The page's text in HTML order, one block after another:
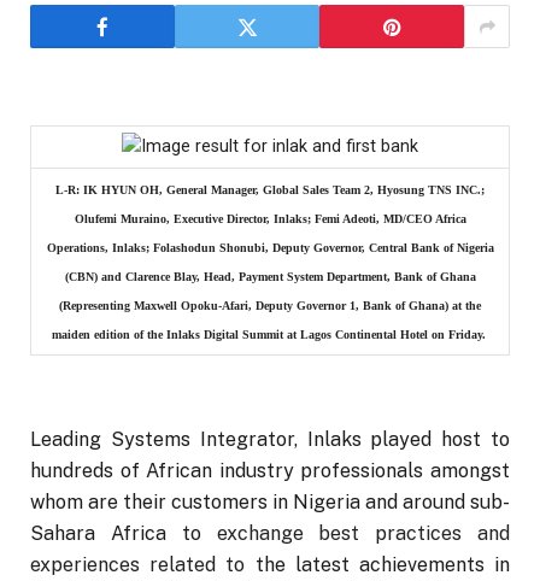
L-R: IK HYUN OH, General Manager, Global Sales Team 2, Hyosung TNS INC.;
Olufemi Muraino, Executive Director, Inlaks; Femi Adeoti, MD/CEO Africa
Operations, Inlaks; Folashodun Shonubi, Deputy Governor, Central Bank of Nigeria
(CBN) and Clarence Blay, Head, Payment System Department, Bank of Ghana
(Representing Maxwell Opoku-Afari, Deputy Governor 1, Bank of Ghana) at the
maiden edition of the Inlaks Digital Summit at Lagos Continental Hotel on Friday.
Leading Systems Integrator, Inlaks played host to
hundreds of African industry professionals amongst
whom are their customers in Nigeria and around sub-
Sahara Africa toexchange best practices and
experiences related to the latest achievements in